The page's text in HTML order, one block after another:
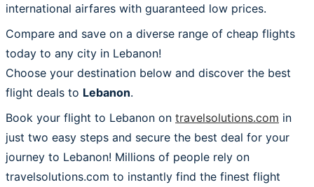
international airfares with guaranteed low prices.
Compare and save on a diverse range of cheap flights
today to any city in Lebanon!
Choose your destination below and discover the best
flight deals to Lebanon.
Book your flight to Lebanon on travelsolutions.com in
just two easy steps and secure the best deal for your
journey to Lebanon! Millions of people rely on
travelsolutions.com to instantly find the finest flight